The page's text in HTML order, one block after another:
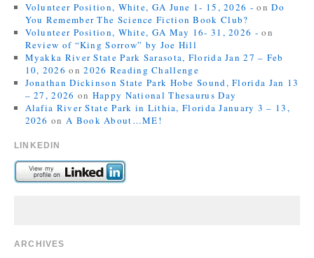
Volunteer Position, White, GA June 1- 15, 2026 - onDo
You Remember The Science Fiction Book Club?
Volunteer Position, White, GA May 16- 31, 2026 - on
Review of “King Sorrow” by Joe Hill
Myakka River State Park Sarasota, Florida Jan 27 – Feb
10, 2026 on2026 Reading Challenge
Jonathan Dickinson State Park Hobe Sound, Florida Jan 13
– 27, 2026 on Happy National Thesaurus Day
Alafia River State Park in Lithia, Florida January 3 – 13,
2026 on A Book About…ME!
LINKEDIN
ARCHIVES